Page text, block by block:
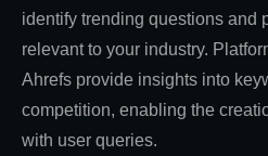
identify trending questions and
relevant to your industry.
Ahrefs provide insights into
competition, enabling the
with user queries.